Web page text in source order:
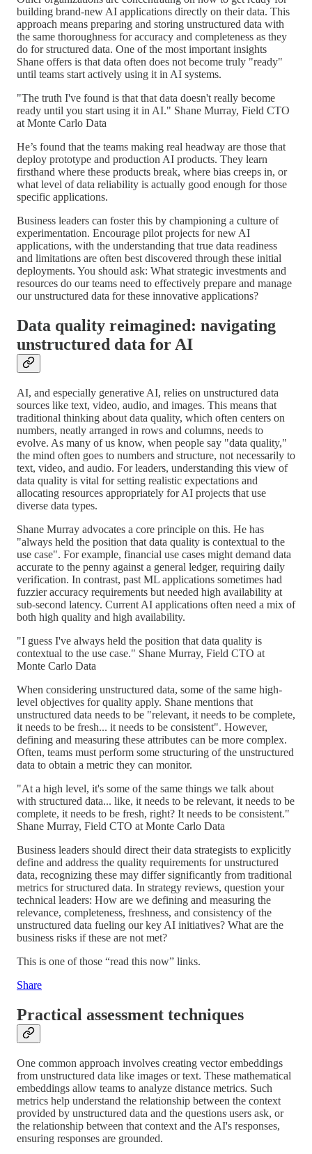
building brand-new AI applications directly on their data. This
approach means preparing and storing unstructured data with
the same thoroughness for accuracy and completeness as they
do for structured data. One of the most important insights
Shane offers is that data often does not become truly "ready"
until teams start actively using it in AI systems.
"The truth I've found is that that data doesn't really become
ready until you start using it in AI." Shane Murray, Field CTO
at Monte Carlo Data
He’s found that the teams making real headway are those that
deploy prototype and production AI products. They learn
firsthand where these products break, where bias creeps in, or
what level of data reliability is actually good enough for those
specific applications.
Business leaders can foster this by championing a culture of
experimentation. Encourage pilot projects for new AI
applications, with the understanding that true data readiness
and limitations are often best discovered through these initial
deployments. You should ask: What strategic investments and
resources do our teams need to effectively prepare and manage
our unstructured data for these innovative applications?
Data quality reimagined: navigating
unstructured data for AI
AI, and especially generative AI, relies on unstructured data
sources like text, video, audio, and images. This means that
traditional thinking about data quality, which often centers on
numbers, neatly arranged in rows and columns, needs to
evolve. As many of us know, when people say "data quality,"
the mind often goes to numbers and structure, not necessarily to
text, video, and audio. For leaders, understanding this view of
data quality is vital for setting realistic expectations and
allocating resources appropriately for AI projects that use
diverse data types.
Shane Murray advocates a core principle on this. He has
"always held the position that data quality is contextual to the
use case". For example, financial use cases might demand data
accurate to the penny against a general ledger, requiring daily
verification. In contrast, past ML applications sometimes had
fuzzier accuracy requirements but needed high availability at
sub-second latency. Current AI applications often need a mix of
both high quality and high availability.
"I guess I've always held the position that data quality is
contextual to the use case." Shane Murray, Field CTO at
Monte Carlo Data
When considering unstructured data, some of the same high-
level objectives for quality apply. Shane mentions that
unstructured data needs to be "relevant, it needs to be complete,
it needs to be fresh... it needs to be consistent". However,
defining and measuring these attributes can be more complex.
Often, teams must perform some structuring of the unstructured
data to obtain a metric they can monitor.
"At a high level, it's some of the same things we talk about
with structured data... like, it needs to be relevant, it needs to be
complete, it needs to be fresh, right? It needs to be consistent."
Shane Murray, Field CTO at Monte Carlo Data
Business leaders should direct their data strategists to explicitly
define and address the quality requirements for unstructured
data, recognizing these may differ significantly from traditional
metrics for structured data. In strategy reviews, question your
technical leaders: How are we defining and measuring the
relevance, completeness, freshness, and consistency of the
unstructured data fueling our key AI initiatives? What are the
business risks if these are not met?
This is one of those “read this now” links.
Share
Practical assessment techniques
One common approach involves creating vector embeddings
from unstructured data like images or text. These mathematical
embeddings allow teams to analyze distance metrics. Such
metrics help understand the relationship between the context
provided by unstructured data and the questions users ask, or
the relationship between that context and the AI's responses,
ensuring responses are grounded.